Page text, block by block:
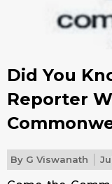
Did You
Reporter
By G Viswanath